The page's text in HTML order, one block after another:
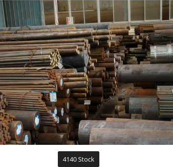
4140 Stock